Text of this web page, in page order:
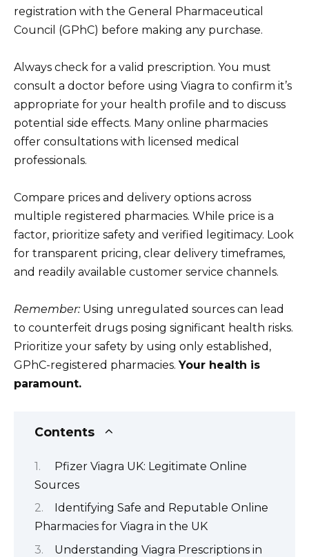
registration with the General Pharmaceutical
Council (GPhC) before making any purchase.
Always check for a valid prescription. You must
consult a doctor before using Viagra to confirm it’s
appropriate for your health profile and to discuss
potential side effects. Many online pharmacies
offer consultations with licensed medical
professionals.
Compare prices and delivery options across
multiple registered pharmacies. While price is a
factor, prioritize safety and verified legitimacy. Look
for transparent pricing, clear delivery timeframes,
and readily available customer service channels.
Remember:Using unregulated sources can lead
to counterfeit drugs posing significant health risks.
Prioritize your safety by using only established,
GPhC-registered pharmacies.Your health is
paramount.
Contents
Pfizer Viagra UK: Legitimate Online
Sources
Identifying Safe and Reputable Online
Pharmacies for Viagra in the UK
Understanding Viagra Prescriptions in